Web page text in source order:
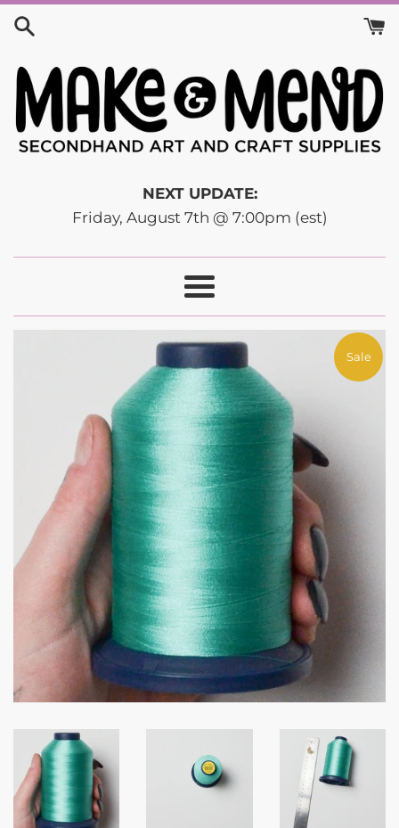
NEXT UPDATE:
Friday, August 7th @ 7:00pm (est)
Menu
Sale